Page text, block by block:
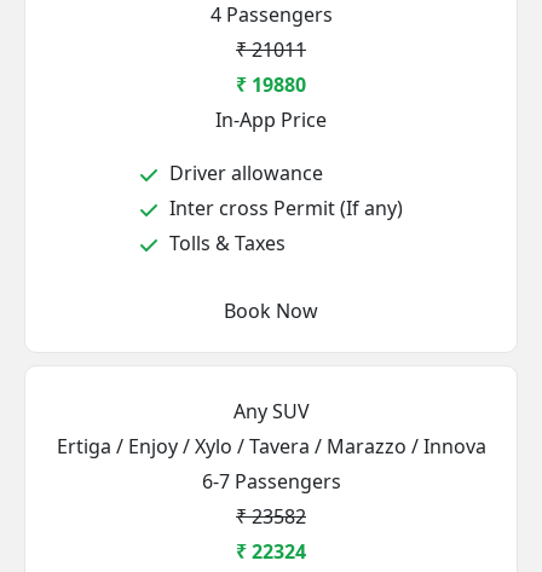
4 Passengers
₹ 21011
₹ 19880
In-App Price
Driver allowance
Inter cross Permit (If any)
Tolls & Taxes
Book Now
Any SUV
Ertiga / Enjoy / Xylo / Tavera / Marazzo / Innova
6-7 Passengers
₹ 23582
₹ 22324